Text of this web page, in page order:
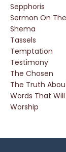
Sepphoris
Sermon On
Shema
Tassels
Temptation
Testimony
The Chosen
The Truth
Words That
Worship